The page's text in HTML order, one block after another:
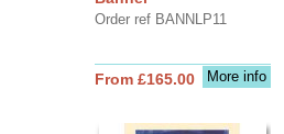
Order ref BANNLP11
More info
From £165.00